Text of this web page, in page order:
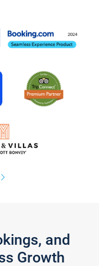
and
Growth